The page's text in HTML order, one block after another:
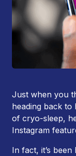
Just when you
heading back to
of cryo-sleep,
Instagram
In fact, it’s